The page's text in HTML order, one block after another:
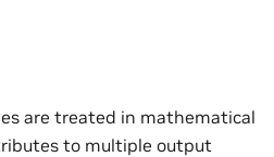
are treated in mathematical
to multiple output